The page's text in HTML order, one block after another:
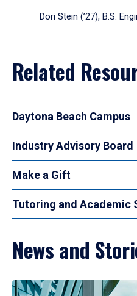
Dori Stein (’27), B.S.
Related
Daytona Beach Campus
Industry Advisory Board
Make a Gift
Tutoring and Academic
News and